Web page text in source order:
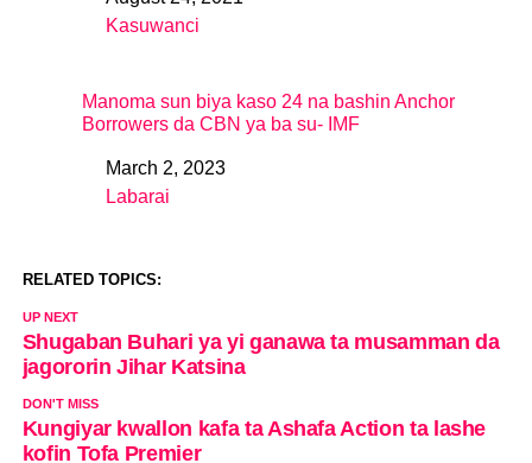
In relation to
Kasuwanci
Manoma sun biya kaso 24 na bashin Anchor
Borrowers da CBN ya ba su- IMF
DateMarch 2, 2023
In relation to
Labarai
RELATED TOPICS:
UP NEXT
Shugaban Buhari ya yi ganawa ta musamman da
jagororin Jihar Katsina
DON'T MISS
Kungiyar kwallon kafa ta Ashafa Action ta lashe
kofin Tofa Premier